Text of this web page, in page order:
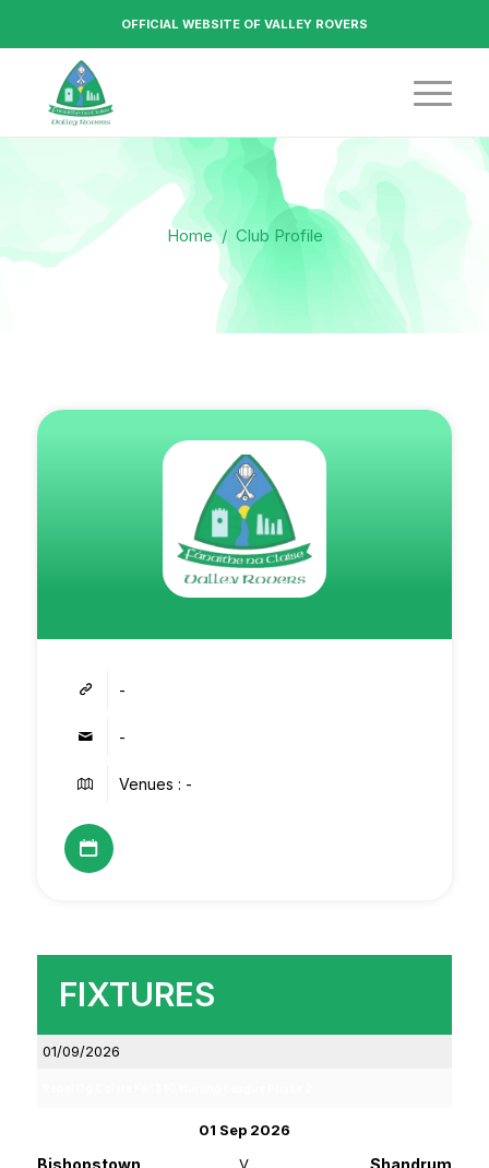
OFFICIAL WEBSITE OF VALLEY ROVERS
Home/ Club Profile
-
-
Venues : -
FIXTURES
01/09/2026
01 Sep 2026
Bishopstown V Shandrum